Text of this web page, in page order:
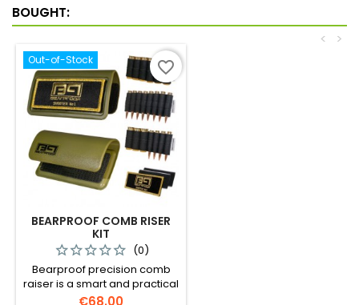
BOUGHT:
>
<
Out-of-Stock
BEARPROOF COMB RISER
KIT
(0)
Bearproof precision comb
raiser is a smart and practical
solution to avoiding
Price
favorite_border